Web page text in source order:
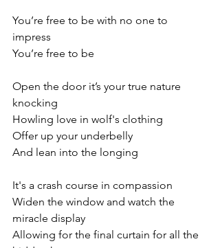
You’re free to be with no one to
impress
You’re free to be
Open the door it’s your true nature
knocking
Howling love in wolf's clothing
Offer up your underbelly
And lean into the longing
It's a crash course in compassion
Widen the window and watch the
miracle display
Allowing for the final curtain for all the